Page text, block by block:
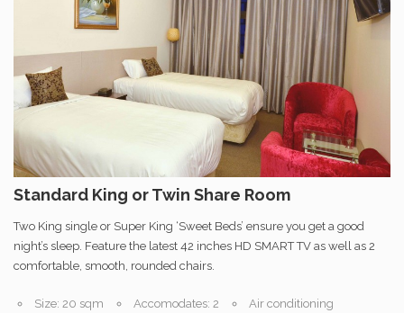
Standard King or Twin Share Room
Two King single or Super King ‘Sweet Beds’ ensure you get a good
night’s sleep. Feature the latest 42 inches HD SMART TV as well as 2
comfortable, smooth, rounded chairs.
Size: 20 sqm Accomodates: 2
Air conditioning